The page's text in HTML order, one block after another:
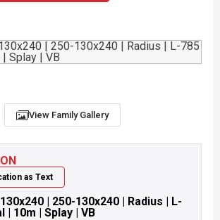
as Text
| 250-130x240 | Radius | L-
| 10m | Splay | VB
View Family Gallery